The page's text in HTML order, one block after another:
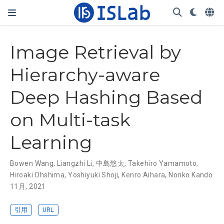
Image Retrieval by
Hierarchy-aware
Deep Hashing Based
on Multi-task
Learning
Bowen Wang, Liangzhi Li, 中島悠太,Takehiro Yamamoto,
Hiroaki Ohshima,Yoshiyuki Shoji, Kenro Aihara, Noriko Kando
11月, 2021
引用 URL